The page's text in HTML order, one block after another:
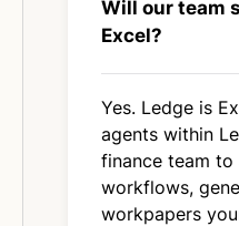
Will our team
Excel?
Yes. Ledge is
agents within
finance team
workflows,
workpapers